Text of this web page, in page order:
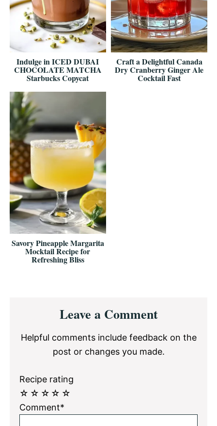
Indulge in ICED DUBAI
CHOCOLATE MATCHA
Starbucks Copycat
Craft a Delightful Canada
Dry Cranberry Ginger Ale
Cocktail Fast
Savory Pineapple Margarita
Mocktail Recipe for
Refreshing Bliss
InteractionsLeave a Comment
Helpful comments include feedback on the
post or changes you made.
Recipe rating
☆
☆
☆
☆
☆
Comment*